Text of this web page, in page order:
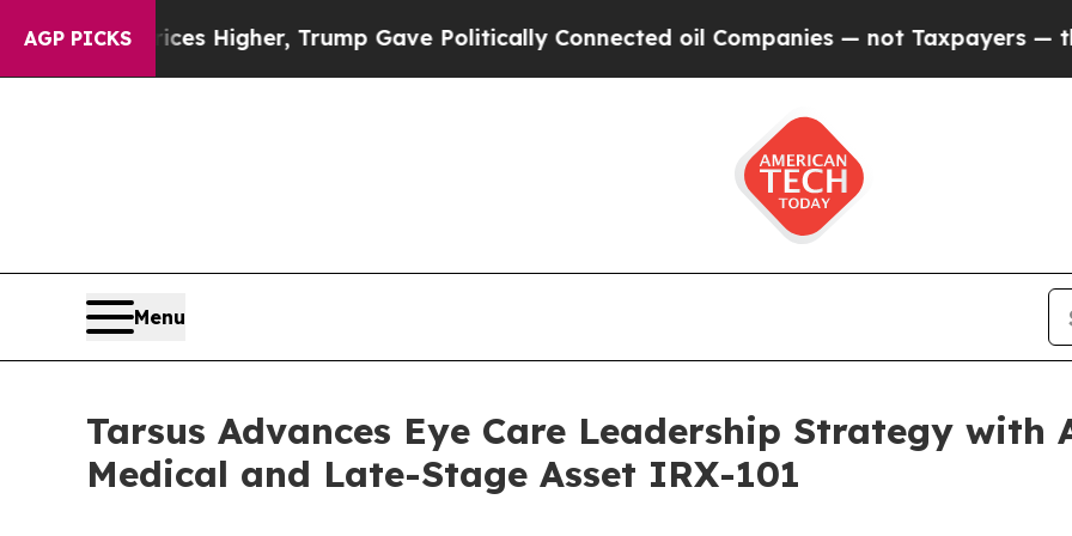
AGP PICKS
Higher, Trump Gave Politically Connected oil Companies — not Taxpayers — the Chance to
Menu
Tarsus Advances Eye Care Leadership Strategy with
Medical and Late-Stage Asset IRX-101